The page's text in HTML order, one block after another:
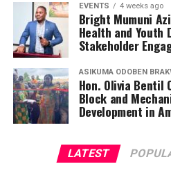
As governments and
operations, the movement of
become as critical as the
Luminex Logistics aims to
operational discipline with
creating delivery systems
accountability, and efficiency.
EVENTS 4 weeks ago
Bright Mumuni
Health and Youth
Stakeholder
ASIKUMA ODOBEN
Hon. Olivia Bentil
Block and
Development in
LATEST